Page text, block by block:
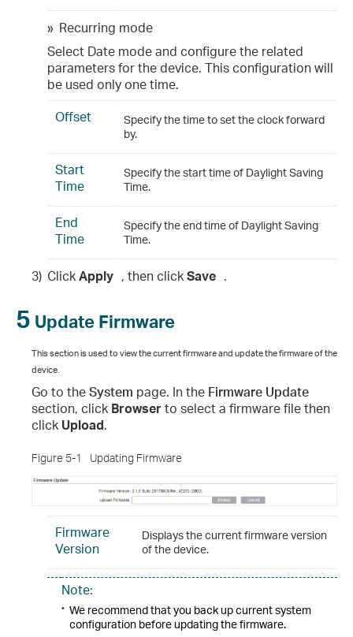
» Recurring mode
Select Date mode and configure the related
parameters for the device. This configuration will
be used only one time.
Offset
Specify the time to set the clock forward
by.
Start
Time
Specify the start time of Daylight Saving
Time.
End
Time
Specify the end time of Daylight Saving
Time.
3) ClickApply , then clickSave .
5 Update Firmware
This section is used to view the current firmware and update the firmware of the
device.
Go to theSystem page. In the Firmware Update
section, click Browserto select a firmware file then
click Upload.
Figure 5-1 Updating Firmware
Firmware
Version
Displays the current firmware version
of the device.
Note:
• We recommend that you back up current system
configuration before updating the firmware.